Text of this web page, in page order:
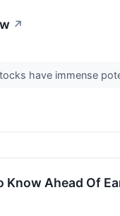
↗
have immense
Know Ahead Of